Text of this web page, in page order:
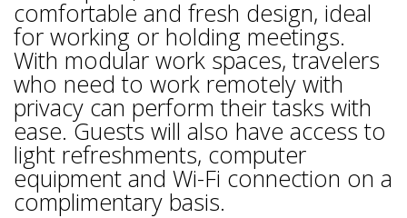
comfortable and fresh design, ideal
for working or holding meetings.
With modular work spaces, travelers
who need to work remotely with
privacy can perform their tasks with
ease. Guests will also have access to
light refreshments, computer
equipment and Wi-Fi connection on a
complimentary basis.